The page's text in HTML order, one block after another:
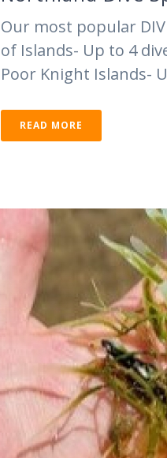
Our most popular
of Islands- Up to 4
Poor Knight Islands-
READ MORE